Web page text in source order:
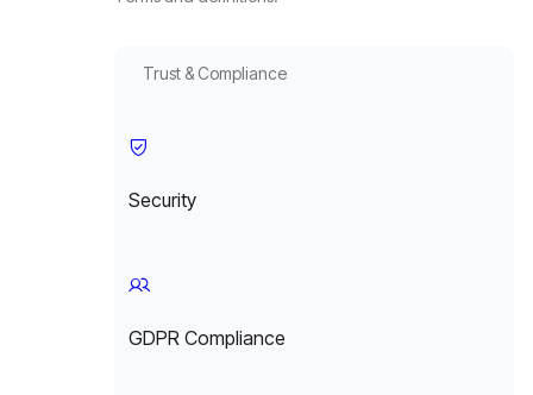
Trust & Compliance
Security
GDPR Compliance